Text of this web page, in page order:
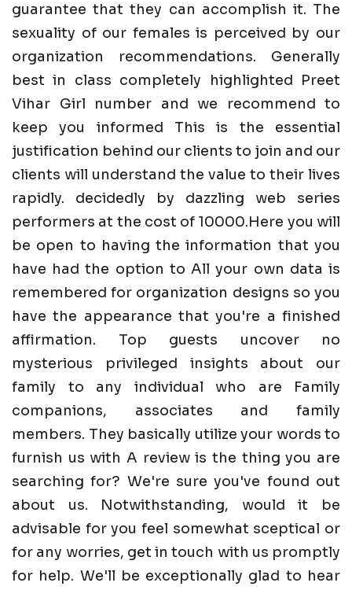
guarantee that they can accomplish it. The
sexuality of our females is perceived by our
organization recommendations. Generally
best in class completely highlighted Preet
Vihar Girl number and we recommend to
keep you informed This is the essential
justification behind our clients to join and our
clients will understand the value to their lives
rapidly. decidedly by dazzling web series
performers at the cost of 10000.Here you will
be open to having the information that you
have had the option to All your own data is
remembered for organization designs so you
have the appearance that you're a finished
affirmation. Top guests uncover no
mysterious privileged insights about our
family to any individual who are Family
companions, associates and family
members. They basically utilize your words to
furnish us with A review is the thing you are
searching for? We're sure you've found out
about us. Notwithstanding, would it be
advisable for you feel somewhat sceptical or
for any worries, get in touch with us promptly
for help. We'll be exceptionally glad to hear